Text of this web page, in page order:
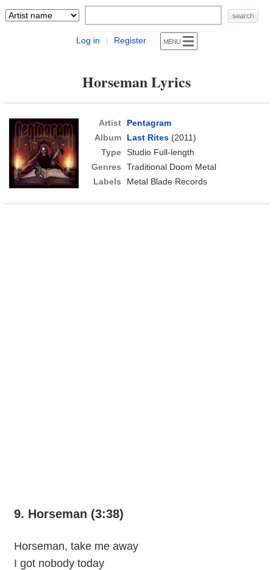
Log in | Register
Horseman Lyrics
Artist
Pentagram
Album
Last Rites(2011)
Type Studio Full-length
Genres
Traditional Doom Metal
Labels
Metal Blade Records
9. Horseman (3:38)
Horseman, take me away
I got nobody today